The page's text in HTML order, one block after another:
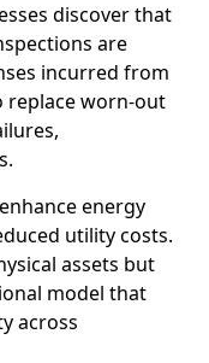
discover that
are
incurred from
replace worn-out
energy
utility costs.
assets but
model that
across